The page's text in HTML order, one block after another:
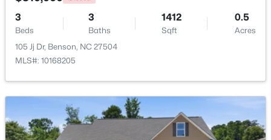
$230,000
--
Beds
-- --
Sqft
11.57
Acres
3
Beds
3
Baths
1412
Sqft
0.5
Acres
105 Jj Dr, Benson, NC 27504
MLS#: 10168205